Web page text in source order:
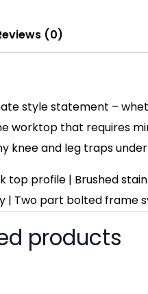
(0)
style statement –
worktop that requires
knee and leg traps
top profile | Brushed
| Two part bolted frame
products